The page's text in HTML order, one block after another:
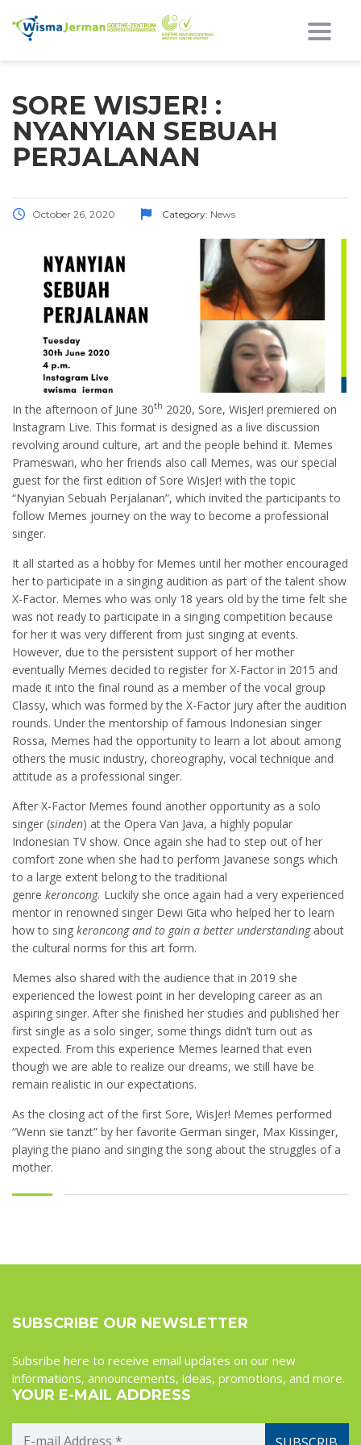
SORE WISJER! :
NYANYIAN SEBUAH
PERJALANAN
October 26, 2020 Category: News
In the afternoon of June 30th 2020, Sore, WisJer! premiered on
Instagram Live. This format is designed as a live discussion
revolving around culture, art and the people behind it. Memes
Prameswari, who her friends also call Memes, was our special
guest for the first edition of Sore WisJer! with the topic
“Nyanyian Sebuah Perjalanan”, which invited the participants to
follow Memes journey on the way to become a professional
singer.
It all started as a hobby for Memes until her mother encouraged
her to participate in a singing audition as part of the talent show
X-Factor. Memes who was only 18 years old by the time felt she
was not ready to participate in a singing competition because
for her it was very different from just singing at events.
However, due to the persistent support of her mother
eventually Memes decided to register for X-Factor in 2015 and
made it into the final round as a member of the vocal group
Classy, which was formed by the X-Factor jury after the audition
rounds. Under the mentorship of famous Indonesian singer
Rossa, Memes had the opportunity to learn a lot about among
others the music industry, choreography, vocal technique and
attitude as a professional singer.
After X-Factor Memes found another opportunity as a solo
singer (sinden) at the Opera Van Java, a highly popular
Indonesian TV show. Once again she had to step out of her
comfort zone when she had to perform Javanese songs which
to a large extent belong to the traditional
genre keroncong. Luckily she once again had a very experienced
mentor in renowned singer Dewi Gita who helped her to learn
how to sing keroncong and to gain a better understanding about
the cultural norms for this art form.
Memes also shared with the audience that in 2019 she
experienced the lowest point in her developing career as an
aspiring singer. After she finished her studies and published her
first single as a solo singer, some things didn’t turn out as
expected. From this experience Memes learned that even
though we are able to realize our dreams, we still have be
remain realistic in our expectations.
As the closing act of the first Sore, WisJer! Memes performed
“Wenn sie tanzt” by her favorite German singer, Max Kissinger,
playing the piano and singing the song about the struggles of a
mother.
SUBSCRIBE OUR NEWSLETTER
Subsribe here to receive email updates on our new
informations, announcements, ideas, promotions, and more.
YOUR E-MAIL ADDRESS